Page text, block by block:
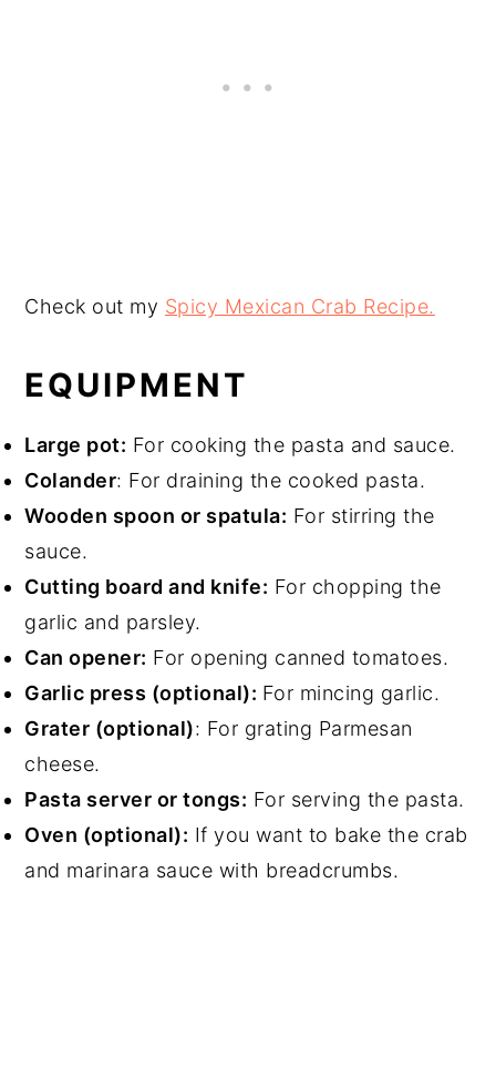
Check out my Spicy Mexican Crab Recipe.
EQUIPMENT
Large pot: For cooking the pasta and sauce.
Colander: For draining the cooked pasta.
Wooden spoon or spatula: For stirring the
sauce.
Cutting board and knife: For chopping the
garlic and parsley.
Can opener: For opening canned tomatoes.
Garlic press (optional): For mincing garlic.
Grater (optional): For grating Parmesan
cheese.
Pasta server or tongs: For serving the pasta.
Oven (optional): If you want to bake the crab
and marinara sauce with breadcrumbs.